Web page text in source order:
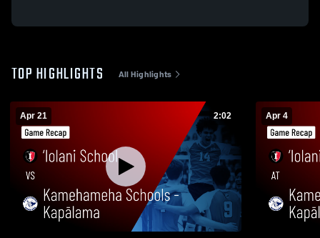
TOP HIGHLIGHTS All Highlights
Apr 21 2:02 Apr 4